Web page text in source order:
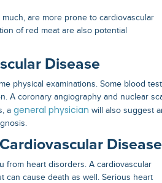
are more prone to cardiovascular
of red meat are also potential
Disease
physical examinations. Some blood
A coronary angiography and nuclear
a general physician will also suggest
Disease
from heart disorders. A cardiovascular
can cause death as well. Serious heart